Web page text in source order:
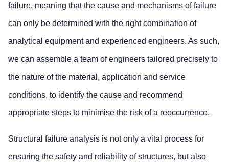
failure, meaning that the cause and mechanisms of failure
can only be determined with the right combination of
analytical equipment and experienced engineers. As such,
we can assemble a team of engineers tailored precisely to
the nature of the material, application and service
conditions, to identify the cause and recommend
appropriate steps to minimise the risk of a reoccurrence.
Structural failure analysis is not only a vital process for
ensuring the safety and reliability of structures, but also